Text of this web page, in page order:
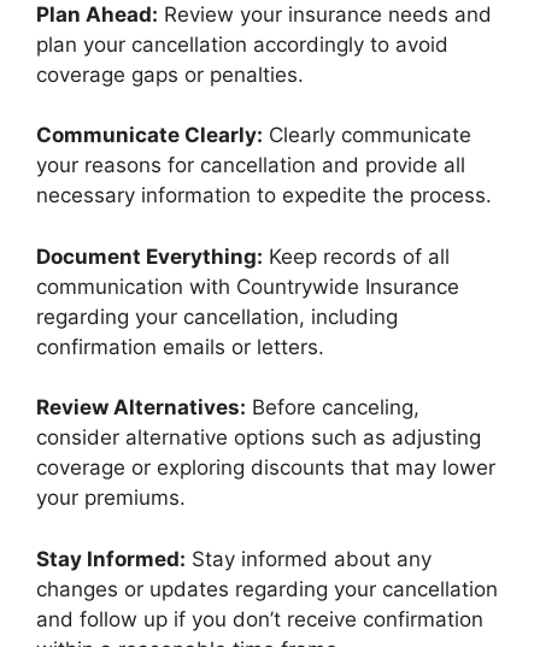
Plan Ahead: Review your insurance needs and
plan your cancellation accordingly to avoid
coverage gaps or penalties.
Communicate Clearly: Clearly communicate
your reasons for cancellation and provide all
necessary information to expedite the process.
Document Everything: Keep records of all
communication with Countrywide Insurance
regarding your cancellation, including
confirmation emails or letters.
Review Alternatives: Before canceling,
consider alternative options such as adjusting
coverage or exploring discounts that may lower
your premiums.
Stay Informed: Stay informed about any
changes or updates regarding your cancellation
and follow up if you don’t receive confirmation